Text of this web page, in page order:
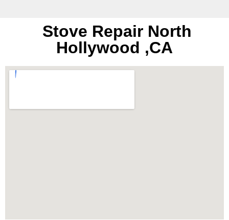
Stove Repair North
Hollywood ,CA